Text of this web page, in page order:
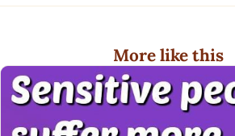
More like this